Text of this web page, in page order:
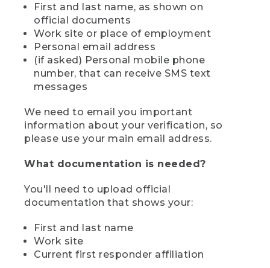
First and last name, as shown on
official documents
Work site or place of employment
Personal email address
(if asked) Personal mobile phone
number, that can receive SMS text
messages
We need to email you important
information about your verification, so
please use your main email address.
What documentation is needed?
You'll need to upload official
documentation that shows your:
First and last name
Work site
Current first responder affiliation